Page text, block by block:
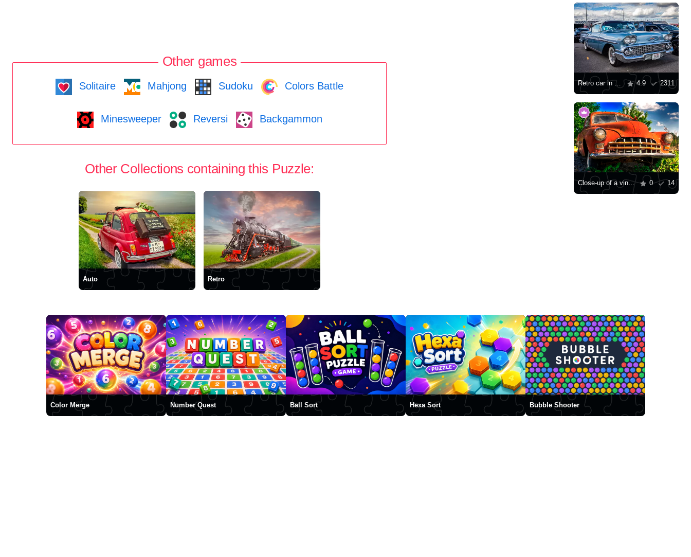
Other games
Solitaire Mahjong Sudoku Colors Battle
Minesweeper Reversi Backgammon
Other Collections containing this Puzzle:
Auto Retro
Retro car in a car showroom 4.9 2311
Close-up of a vintage car 0 14
Color Merge Number Quest Ball Sort Hexa Sort Bubble Shooter